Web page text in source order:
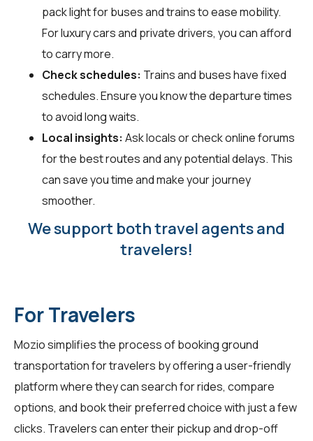
pack light for buses and trains to ease mobility.
For luxury cars and private drivers, you can afford
to carry more.
Check schedules: Trains and buses have fixed
schedules. Ensure you know the departure times
to avoid long waits.
Local insights: Ask locals or check online forums
for the best routes and any potential delays. This
can save you time and make your journey
smoother.
We support both travel agents and
travelers!
For Travelers
Mozio simplifies the process of booking ground
transportation for travelers by offering a user-friendly
platform where they can search for rides, compare
options, and book their preferred choice with just a few
clicks. Travelers can enter their pickup and drop-off